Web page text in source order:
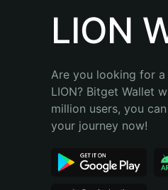
Bahasa Indonesia
Português (Brasil)
LION
Are you looking for
LION? Bitget Wallet
million users, you
your journey now!